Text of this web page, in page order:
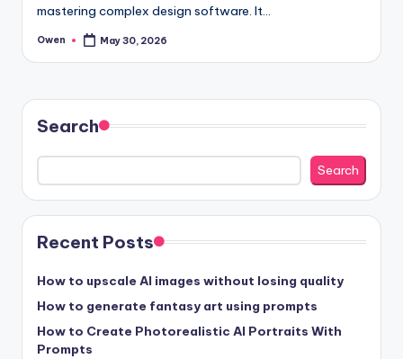
mastering complex design software. It…
Posted
Owen May 30, 2026
Search
Search
Recent Posts
How to upscale AI images without losing quality
How to generate fantasy art using prompts
How to Create Photorealistic AI Portraits With
Prompts